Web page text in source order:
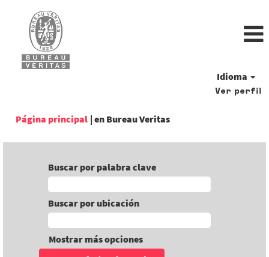
Idioma
Ver perfil
Página principal | en Bureau Veritas(página
Buscar por palabra clave
Buscar por ubicación
Mostrar más opciones